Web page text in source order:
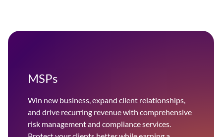
MSPs
Win new business, expand client relationships,
and drive recurring revenue with comprehensive
risk management and compliance services.